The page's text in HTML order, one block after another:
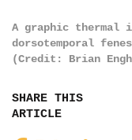
A graphic thermal
dorsotemporal
(Credit: Brian
SHARE THIS
ARTICLE